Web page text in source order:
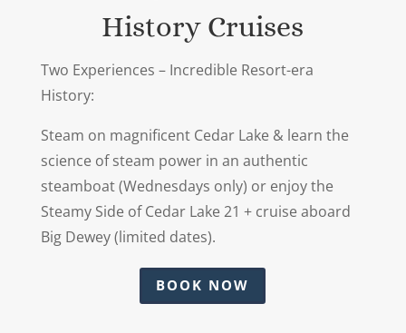
History Cruises
Two Experiences – Incredible Resort-era
History:
Steam on magnificent Cedar Lake & learn the
science of steam power in an authentic
steamboat (Wednesdays only) or enjoy the
Steamy Side of Cedar Lake 21 + cruise aboard
Big Dewey (limited dates).
BOOK NOW